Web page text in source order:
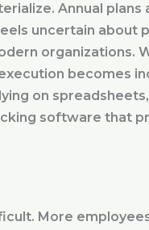
Annual
uncertain about
organizations.
becomes
on
software that
More